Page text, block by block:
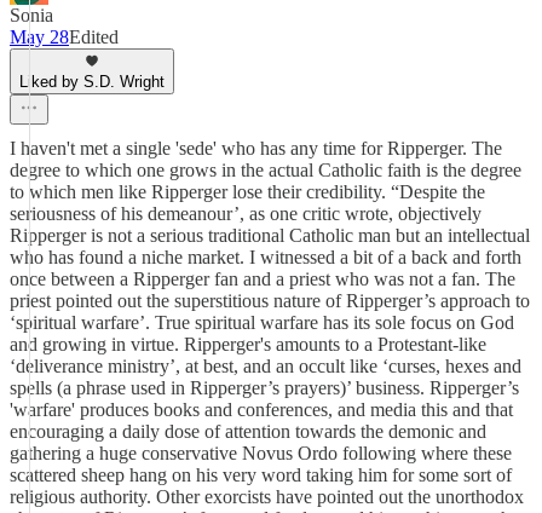
Sonia
May 28Edited
Liked by S.D. Wright
I haven't met a single 'sede' who has any time for Ripperger. The
degree to which one grows in the actual Catholic faith is the degree
to which men like Ripperger lose their credibility. “Despite the
seriousness of his demeanour’, as one critic wrote, objectively
Ripperger is not a serious traditional Catholic man but an intellectual
who has found a niche market. I witnessed a bit of a back and forth
once between a Ripperger fan and a priest who was not a fan. The
priest pointed out the superstitious nature of Ripperger’s approach to
‘spiritual warfare’. True spiritual warfare has its sole focus on God
and growing in virtue. Ripperger's amounts to a Protestant-like
‘deliverance ministry’, at best, and an occult like ‘curses, hexes and
spells (a phrase used in Ripperger’s prayers)’ business. Ripperger’s
'warfare' produces books and conferences, and media this and that
encouraging a daily dose of attention towards the demonic and
gathering a huge conservative Novus Ordo following where these
scattered sheep hang on his very word taking him for some sort of
religious authority. Other exorcists have pointed out the unorthodox